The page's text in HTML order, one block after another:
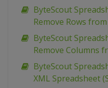
ByteScout
Remove Rows
ByteScout
Remove Columns
ByteScout
XML Spreadsheet